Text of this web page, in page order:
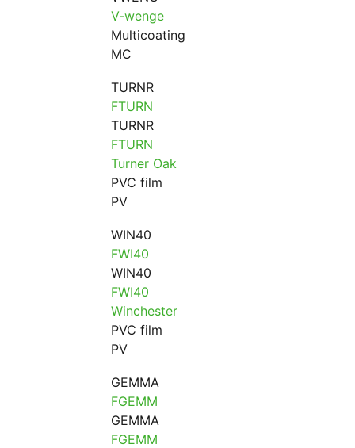
V-wenge
Multicoating
MC
TURNR
FTURN
TURNR
FTURN
Turner Oak
PVC film
PV
WIN40
FWI40
WIN40
FWI40
Winchester
PVC film
PV
GEMMA
FGEMM
GEMMA
FGEMM